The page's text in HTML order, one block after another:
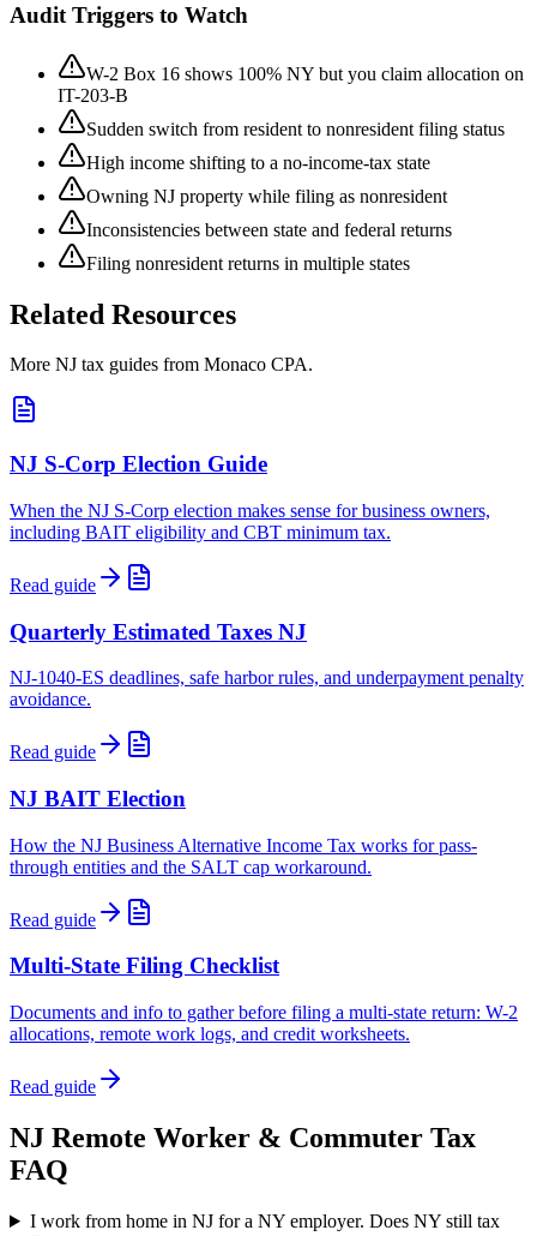
Audit Triggers to Watch
W-2 Box 16 shows 100% NY but you claim allocation on
IT-203-B
Sudden switch from resident to nonresident filing status
High income shifting to a no-income-tax state
Owning NJ property while filing as nonresident
Inconsistencies between state and federal returns
Filing nonresident returns in multiple states
Related Resources
More NJ tax guides from Monaco CPA.
NJ S-Corp Election Guide
When the NJ S-Corp election makes sense for business owners,
including BAIT eligibility and CBT minimum tax.
Read guide
Quarterly Estimated Taxes NJ
NJ-1040-ES deadlines, safe harbor rules, and underpayment penalty
avoidance.
Read guide
NJ BAIT Election
How the NJ Business Alternative Income Tax works for pass-
through entities and the SALT cap workaround.
Read guide
Multi-State Filing Checklist
Documents and info to gather before filing a multi-state return: W-2
allocations, remote work logs, and credit worksheets.
Read guide
NJ Remote Worker & Commuter Tax
FAQ
I work from home in NJ for a NY employer. Does NY still tax